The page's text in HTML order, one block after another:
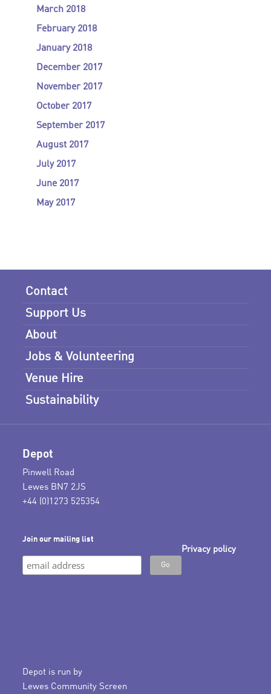
March 2018
February 2018
January 2018
December 2017
November 2017
October 2017
September 2017
August 2017
July 2017
June 2017
May 2017
Contact
Support Us
About
Jobs & Volunteering
Venue Hire
Sustainability
Depot
Pinwell Road
Lewes BN7 2JS
+44 (0)1273 525354
Join our mailing list
Privacy policy
Depot is run by
Lewes Community Screen